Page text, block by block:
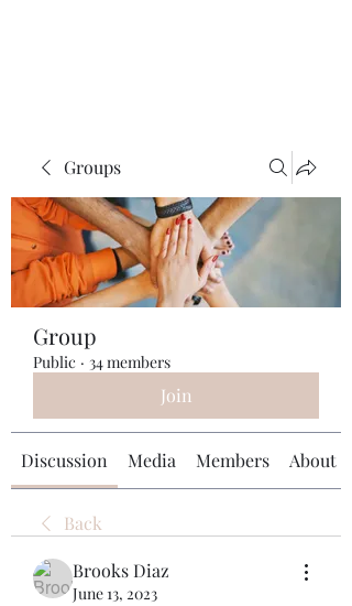
Groups
Group
Public · 34 members
Join
Discussion Media Members About
Back
Brooks Diaz
June 13, 2023